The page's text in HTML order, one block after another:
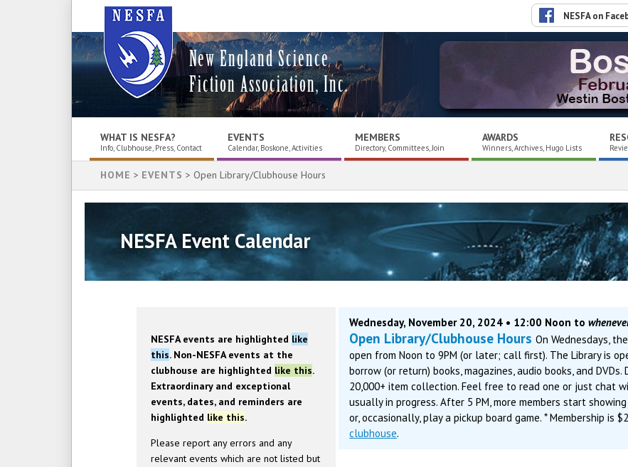
New England Science
Fiction Association, Inc.
NESFA on
WHAT IS NESFA?
Info, Clubhouse, Press, Contact
EVENTS
Calendar, Boskone, Activities
MEMBERS
Directory, Committees, Join
AWARDS
Winners, Archives, Hugo Lists
HOME > EVENTS > Open Library/Clubhouse Hours
NESFA Event Calendar
NESFA events are highlighted like
this. Non-NESFA events at the
clubhouse are highlighted like this.
Extraordinary and exceptional
events, dates, and reminders are
highlighted like this.
Please report any errors and any
relevant events which are not listed but
Wednesday, November 20, 2024 • 12:00 Noon to
Open Library/Clubhouse HoursOn Wednesdays,
open from Noon to 9PM (or later; call first). The Library is
borrow (or return) books, magazines, audio books, and
20,000+ item collection. Feel free to read one or just chat
usually in progress. After 5 PM, more members start
or, occasionally, play a pickup board game. * Membership is
clubhouse.